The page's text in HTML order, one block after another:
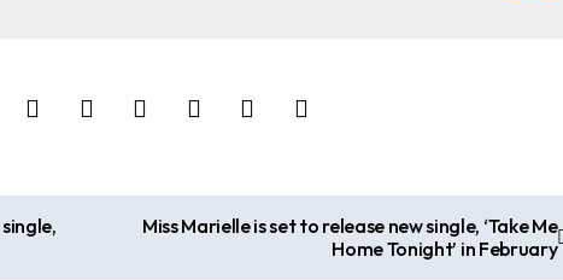
Miss Marielle is set to release new single, ‘Take Me
Home Tonight’ in February